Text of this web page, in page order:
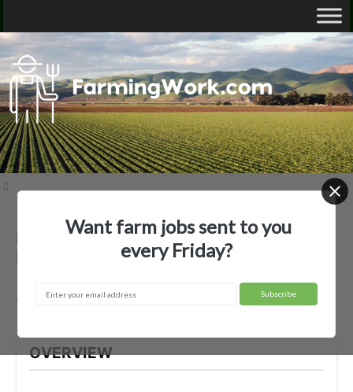
Benito Martinez Jr. — Agricultural
Employer
Avon Park, FL
OVERVIEW
Want farm jobs sent to you
every Friday?